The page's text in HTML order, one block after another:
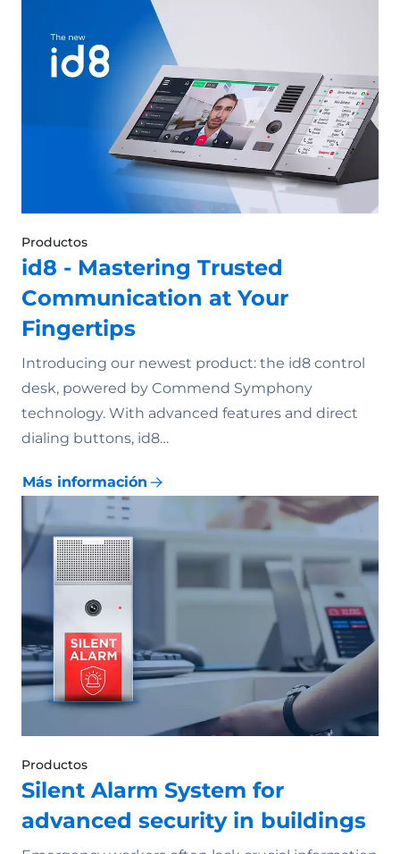
Productos
id8 - Mastering Trusted
Communication at Your
Fingertips
Introducing our newest product: the id8 control
desk, powered by Commend Symphony
technology. With advanced features and direct
dialing buttons, id8…
Más información
Productos
Silent Alarm System for
advanced security in buildings